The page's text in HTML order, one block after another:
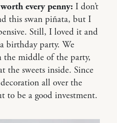
every penny: I don’t
this swan piñata, but I
Still, I loved it and
birthday party. We
middle of the party,
the sweets inside. Since
all over the
to be a good investment.